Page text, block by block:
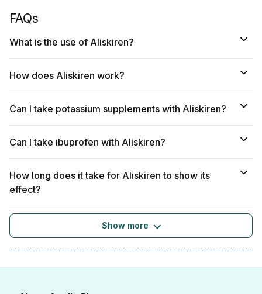
FAQs
What is the use of Aliskiren?
How does Aliskiren work?
Can I take potassium supplements with Aliskiren?
Can I take ibuprofen with Aliskiren?
How long does it take for Aliskiren to show its
effect?
Show more